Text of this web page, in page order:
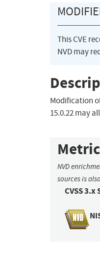
This CVE
NVD may
Modification
15.0.22 may
NVD
sources is
CVSS